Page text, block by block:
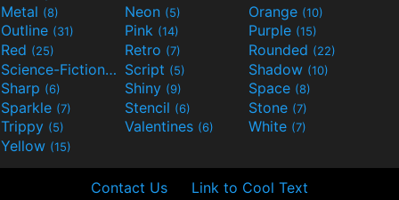
Metal (8) Neon (5) Orange (10)
Outline (31) Pink (14) Purple (15)
Red (25) Retro (7) Rounded (22)
Science-Fiction(9) Script (5) Shadow (10)
Sharp (6) Shiny (9) Space (8)
Sparkle (7) Stencil (6) Stone (7)
Trippy (5) Valentines (6) White (7)
Yellow (15)
Contact Us Link to Cool Text